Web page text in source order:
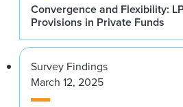
Convergence and Flexibility:
Provisions in Private Funds
Survey Findings
March 12, 2025